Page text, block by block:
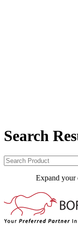
Search
Expand your